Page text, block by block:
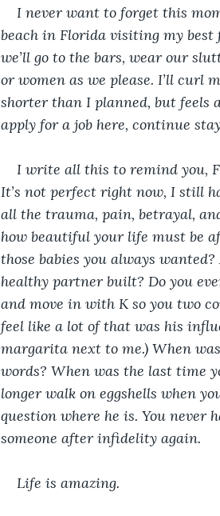
I never want to forget this
beach in Florida visiting my best
we’ll go to the bars, wear our
or women as we please. I’ll
shorter than I planned, but feels
apply for a job here, continue
I write all this to remind you,
It’s not perfect right now, I still
all the trauma, pain, betrayal,
how beautiful your life must be
those babies you always
healthy partner built? Do you
and move in with K so you two
feel like a lot of that was his
margarita next to me.) When
words? When was the last time
longer walk on eggshells when
question where he is. You never
someone after infidelity again.
Life is amazing.